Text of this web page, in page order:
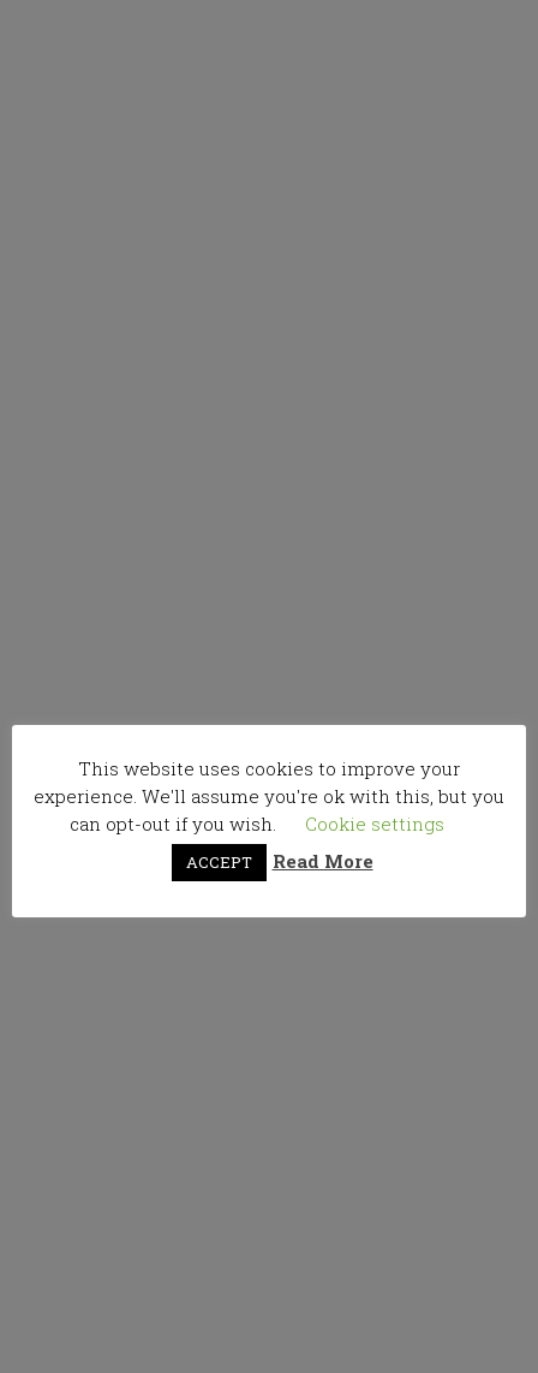
This website uses cookies to improve your
experience. We'll assume you're ok with this, but you
can opt-out if you wish.
Cookie settings
ACCEPT Read More